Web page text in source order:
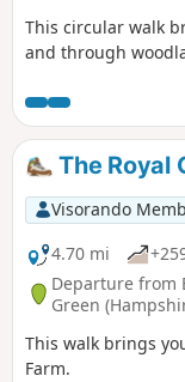
This circular walk
and through
The Royal
Visorando
4.70 mi
Departure from
Green
This walk brings
Farm.